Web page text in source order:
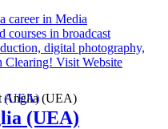
career in Media
courses in broadcast
digital photography,
Clearing! Visit Website
(UEA)